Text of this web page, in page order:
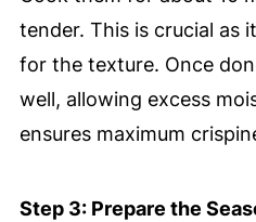
tender. This is crucial as
for the texture. Once
well, allowing excess
ensures maximum
Step 3: Prepare the